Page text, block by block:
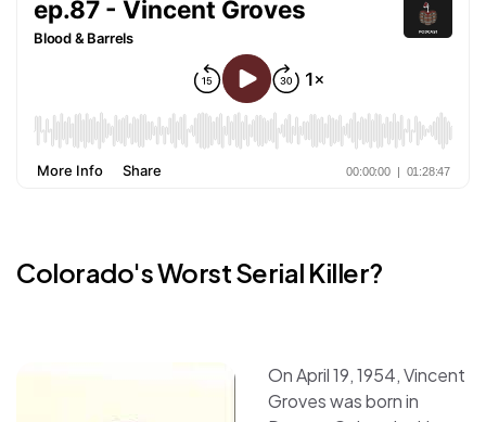
Colorado's Worst Serial Killer?
On April 19, 1954, Vincent
Groves was born in